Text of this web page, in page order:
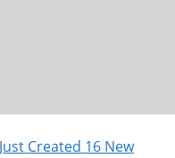
Created 16 New